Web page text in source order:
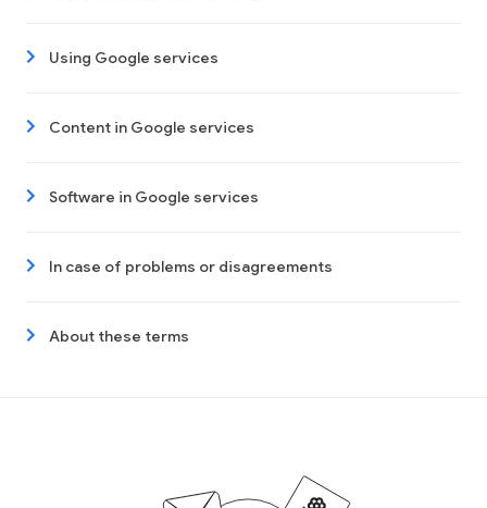
Using Google services
Content in Google services
Software in Google services
In case of problems or disagreements
About these terms